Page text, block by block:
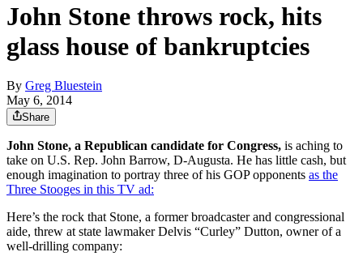
John Stone throws rock, hits
glass house of bankruptcies
By Greg Bluestein
May 6, 2014
Share
John Stone, a Republican candidate for Congress, is aching to
take on U.S. Rep. John Barrow, D-Augusta. He has little cash, but
enough imagination to portray three of his GOP opponents as the
Three Stooges in this TV ad:
Here’s the rock that Stone, a former broadcaster and congressional
aide, threw at state lawmaker Delvis “Curley” Dutton, owner of a
well-drilling company: